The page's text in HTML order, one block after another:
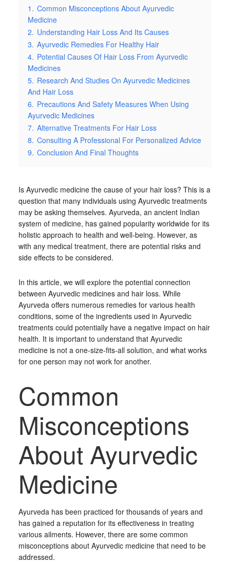
1. Common Misconceptions About Ayurvedic
Medicine
2. Understanding Hair Loss And Its Causes
3. Ayurvedic Remedies For Healthy Hair
4. Potential Causes Of Hair Loss From Ayurvedic
Medicines
5. Research And Studies On Ayurvedic Medicines
And Hair Loss
6. Precautions And Safety Measures When Using
Ayurvedic Medicines
7. Alternative Treatments For Hair Loss
8. Consulting A Professional For Personalized Advice
9. Conclusion And Final Thoughts
Is Ayurvedic medicine the cause of your hair loss? This is a
question that many individuals using Ayurvedic treatments
may be asking themselves. Ayurveda, an ancient Indian
system of medicine, has gained popularity worldwide for its
holistic approach to health and well-being. However, as
with any medical treatment, there are potential risks and
side effects to be considered.
In this article, we will explore the potential connection
between Ayurvedic medicines and hair loss. While
Ayurveda offers numerous remedies for various health
conditions, some of the ingredients used in Ayurvedic
treatments could potentially have a negative impact on hair
health. It is important to understand that Ayurvedic
medicine is not a one-size-fits-all solution, and what works
for one person may not work for another.
Common
Misconceptions
About Ayurvedic
Medicine
Ayurveda has been practiced for thousands of years and
has gained a reputation for its effectiveness in treating
various ailments. However, there are some common
misconceptions about Ayurvedic medicine that need to be
addressed.